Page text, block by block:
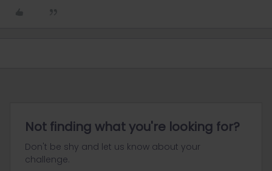
Not finding what you're looking for?
Don't be shy and let us know about your
challenge.